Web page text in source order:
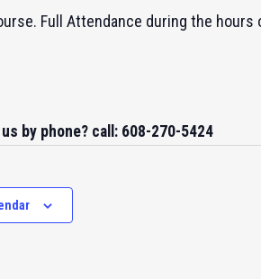
Full Attendance during the
by phone? call: 608-270-5424